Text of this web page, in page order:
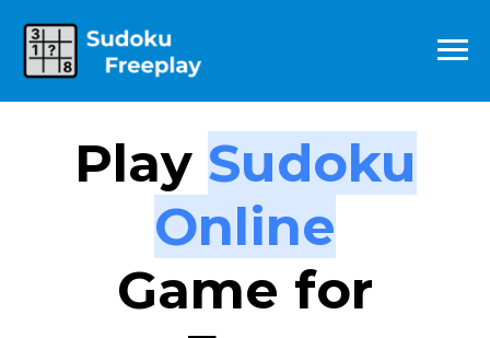
Play Sudoku
Online
Game for